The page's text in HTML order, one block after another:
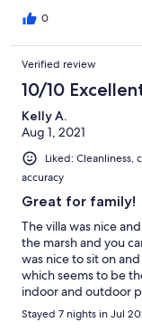
0
Verified review
10/10
Kelly A.
Aug 1, 2021
Liked: Cleanliness,
accuracy
Great for family!
The villa was nice
the marsh and you
was nice to sit on
which seems to be
indoor and outdoor
the beach and it’s
Stayed 7 nights in Jul